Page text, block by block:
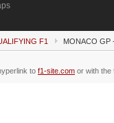
F1 MONACO GP
to f1-site.com or with the